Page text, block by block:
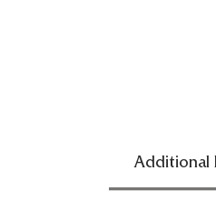
Additional